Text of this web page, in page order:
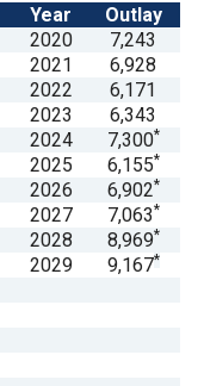
Year
Outlay
2020
7,243
2021
6,928
2022
6,171
2023
6,343
2024 7,300*
2025 6,155*
2026 6,902*
2027 7,063*
2028 8,969*
2029 9,167*